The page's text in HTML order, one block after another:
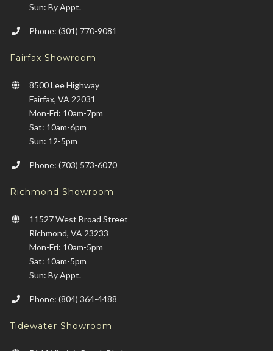
Sun: By Appt.
Phone: (301) 770-9081
Fairfax Showroom
8500 Lee Highway
Fairfax, VA 22031
Mon-Fri: 10am-7pm
Sat: 10am-6pm
Sun: 12-5pm
Phone: (703) 573-6070
Richmond Showroom
11527 West Broad Street
Richmond, VA 23233
Mon-Fri: 10am-5pm
Sat: 10am-5pm
Sun: By Appt.
Phone: (804) 364-4488
Tidewater Showroom